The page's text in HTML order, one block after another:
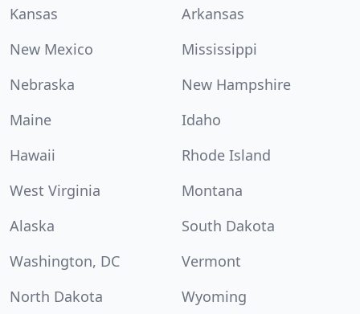
Kansas
Arkansas
New Mexico
Mississippi
Nebraska
New Hampshire
Maine
Idaho
Hawaii
Rhode Island
West Virginia
Montana
Alaska
South Dakota
Washington, DC
Vermont
North Dakota
Wyoming